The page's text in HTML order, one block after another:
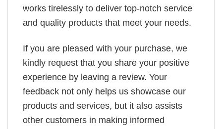
works tirelessly to deliver top-notch service
and quality products that meet your needs.
If you are pleased with your purchase, we
kindly request that you share your positive
experience by leaving a review. Your
feedback not only helps us showcase our
products and services, but it also assists
other customers in making informed